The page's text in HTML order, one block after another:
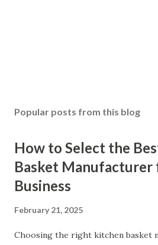
Popular posts from this blog
How to Select the
Basket Manufacturer
Business
February 21, 2025
Choosing the right kitchen basket